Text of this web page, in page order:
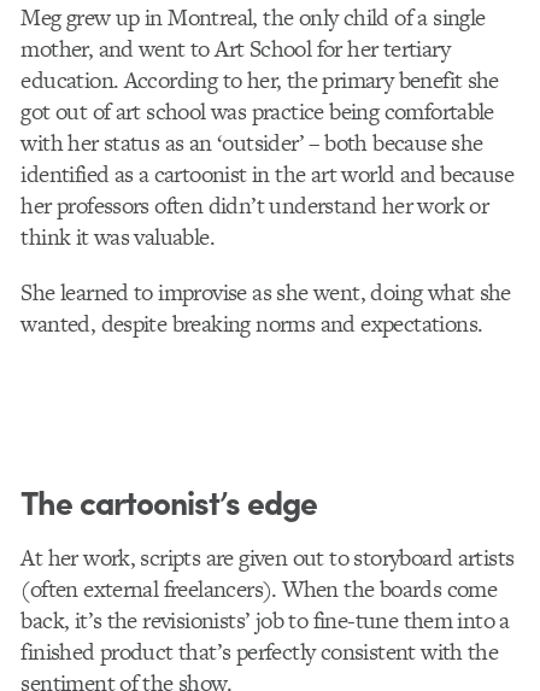
Meg grew up in Montreal, the only child of a single
mother, and went to Art School for her tertiary
education. According to her, the primary benefit she
got out of art school was practice being comfortable
with her status as an ‘outsider’ – both because she
identified as a cartoonist in the art world and because
her professors often didn’t understand her work or
think it was valuable.
She learned to improvise as she went, doing what she
wanted, despite breaking norms and expectations.
The cartoonist’s edge
At her work, scripts are given out to storyboard artists
(often external freelancers). When the boards come
back, it’s the revisionists’ job to fine-tune them into a
finished product that’s perfectly consistent with the
sentiment of the show.